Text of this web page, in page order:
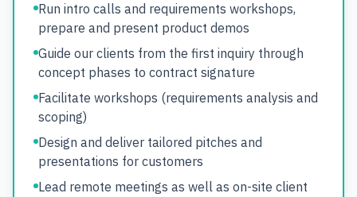
Run intro calls and requirements workshops,
prepare and present product demos
Guide our clients from the first inquiry through
concept phases to contract signature
Facilitate workshops (requirements analysis and
scoping)
Design and deliver tailored pitches and
presentations for customers
Lead remote meetings as well as on-site client